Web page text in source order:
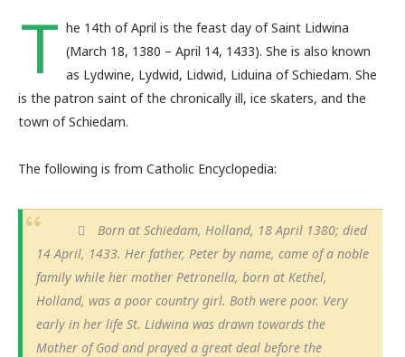
T he 14th of April is the feast day of Saint Lidwina
(March 18, 1380 – April 14, 1433). She is also known
as Lydwine, Lydwid, Lidwid, Liduina of Schiedam. She
is the patron saint of the chronically ill, ice skaters, and the
town of Schiedam.
The following is from Catholic Encyclopedia:
Born at Schiedam, Holland, 18 April 1380; died
14 April, 1433. Her father, Peter by name, came of a noble
family while her mother Petronella, born at Kethel,
Holland, was a poor country girl. Both were poor. Very
early in her life St. Lidwina was drawn towards the
Mother of God and prayed a great deal before the